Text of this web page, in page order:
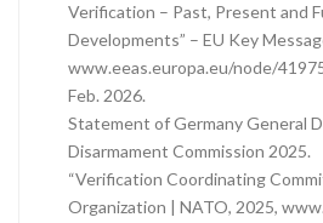
Verification – Past, Present and
Developments” – EU Key
www.eeas.europa.eu/node/
Feb. 2026.
Statement of Germany General
Disarmament Commission 2025.
“Verification Coordinating
Organization | NATO, 2025,